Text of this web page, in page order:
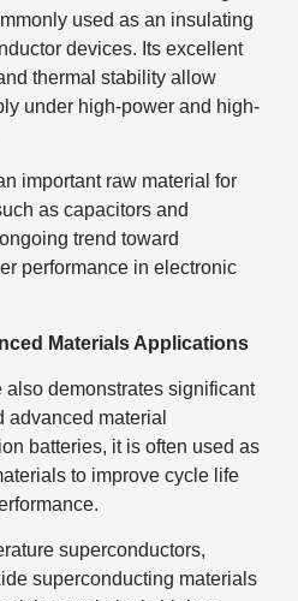
used as an insulating
devices. Its excellent
thermal stability allow
under high-power and high-
important raw material for
as capacitors and
trend toward
performance in electronic
Materials Applications
also demonstrates significant
material
batteries, it is often used as
to improve cycle life
superconductors,
superconducting materials